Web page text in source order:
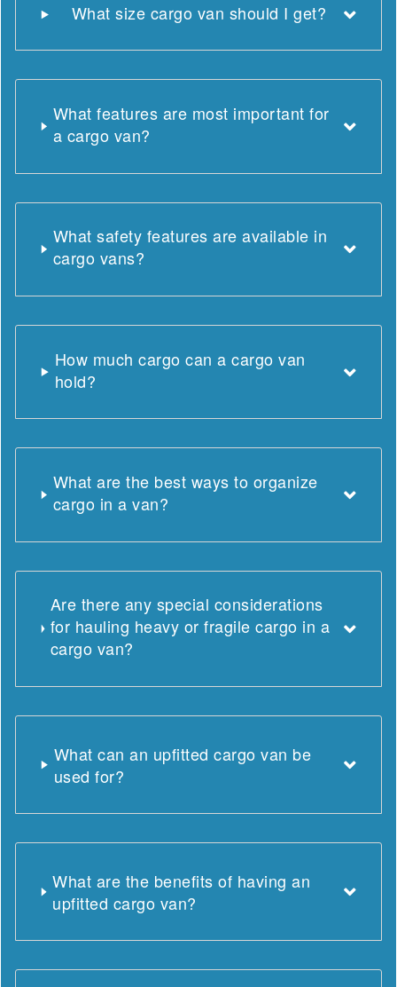
What size cargo van should I get?
What features are most important for
a cargo van?
What safety features are available in
cargo vans?
How much cargo can a cargo van
hold?
What are the best ways to organize
cargo in a van?
Are there any special considerations
for hauling heavy or fragile cargo in a
cargo van?
What can an upfitted cargo van be
used for?
What are the benefits of having an
upfitted cargo van?